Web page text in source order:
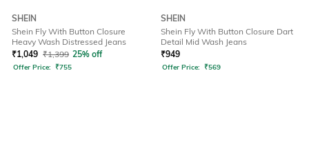
SHEIN
Shein Fly With Button Closure
Heavy Wash Distressed Jeans
₹1,049 ₹1,399 25% off
Offer Price: ₹755
SHEIN
Shein Fly With Button Closure Dart
Detail Mid Wash Jeans
₹949
Offer Price: ₹569